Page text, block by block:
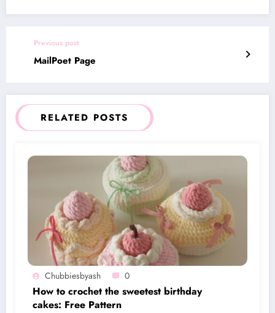
Previous post
MailPoet Page
RELATED POSTS
Chubbiesbyash 0
How to crochet the sweetest birthday
cakes: Free Pattern